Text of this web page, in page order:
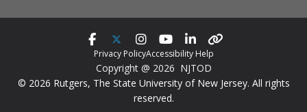
Privacy PolicyAccessibility Help
Copyright @ 2026 NJTOD
© 2026 Rutgers, The State University of New Jersey. All rights
reserved.